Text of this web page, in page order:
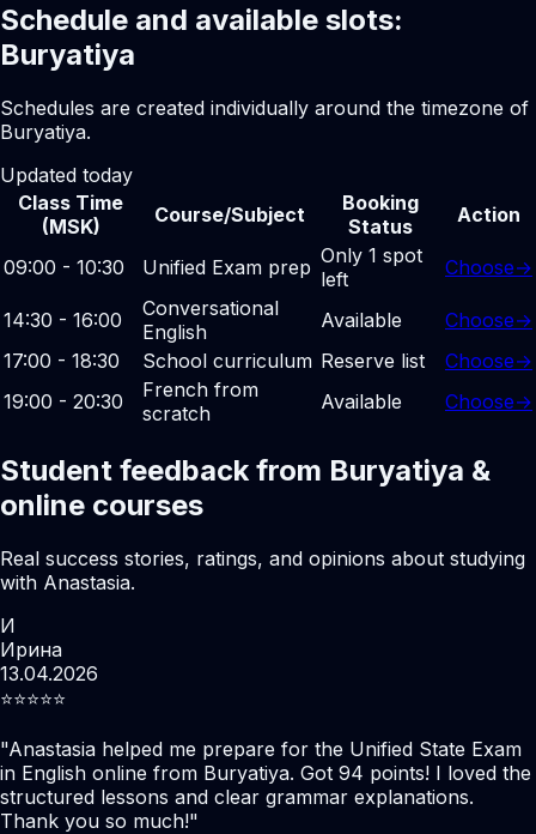
Schedule and available slots:
Buryatiya
Schedules are created individually around the timezone of
Buryatiya.
Updated today
Class Time
(MSK)
Course/Subject
Booking
Status
Action
09:00 - 10:30 Unified Exam prep Only 1 spot
left
Choose→
14:30 - 16:00
Conversational
English
Available Choose→
17:00 - 18:30
School curriculum Reserve list Choose→
19:00 - 20:30
French from
scratch
Available Choose→
Student feedback from Buryatiya &
online courses
Real success stories, ratings, and opinions about studying
with Anastasia.
И
Ирина
13.04.2026
⭐️⭐️⭐️⭐️⭐️
"Anastasia helped me prepare for the Unified State Exam
in English online from Buryatiya. Got 94 points! I loved the
structured lessons and clear grammar explanations.
Thank you so much!"